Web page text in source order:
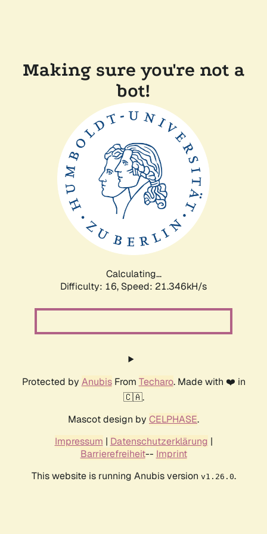
Making sure you're not a
bot!
Calculating...
Difficulty: 16, Speed: 21.346kH/s
Protected by AnubisFrom Techaro. Made with ❤️ in
🇨🇦.
Mascot design by CELPHASE.
Impressum | Datenschutzerklärung |
Barrierefreiheit-- Imprint
This website is running Anubis version v1.26.0.